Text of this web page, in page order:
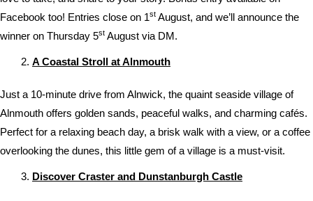
Facebook too! Entries close on 1st August, and we’ll announce the
winner on Thursday 5st August via DM.
A Coastal Stroll at Alnmouth
Just a 10-minute drive from Alnwick, the quaint seaside village of
Alnmouth offers golden sands, peaceful walks, and charming cafés.
Perfect for a relaxing beach day, a brisk walk with a view, or a coffee
overlooking the dunes, this little gem of a village is a must-visit.
Discover Craster and Dunstanburgh Castle